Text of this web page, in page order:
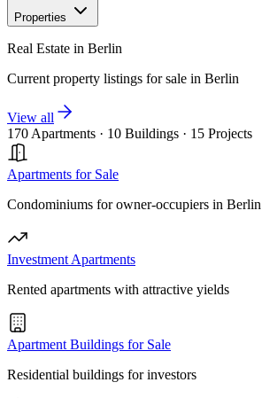
Properties
Real Estate in Berlin
Current property listings for sale in Berlin
View all
170 Apartments · 10 Buildings · 15 Projects
Apartments for Sale
Condominiums for owner-occupiers in Berlin
Investment Apartments
Rented apartments with attractive yields
Apartment Buildings for Sale
Residential buildings for investors